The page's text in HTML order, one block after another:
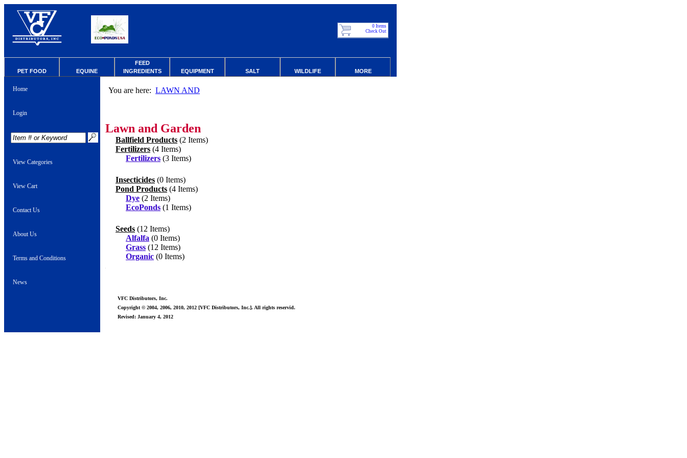
0 Items
Check Out
PET FOOD EQUINE
FEED
INGREDIENTS
EQUIPMENT SALT WILDLIFE MORE
Home
Login
View Categories
View Cart
Contact Us
About Us
Terms and Conditions
News
You are here: LAWN AND
Lawn and Garden
Ballfield Products (2 Items)
Fertilizers (4 Items)
Fertilizers (3 Items)
Insecticides (0 Items)
Pond Products (4 Items)
Dye (2 Items)
EcoPonds (1 Items)
Seeds (12 Items)
Alfalfa (0 Items)
Grass (12 Items)
Organic (0 Items)
VFC Distributors, Inc.
Copyright © 2004, 2006, 2010, 2012 [VFC Distributors, Inc.]. All rights reservid.
Revised: January 4, 2012